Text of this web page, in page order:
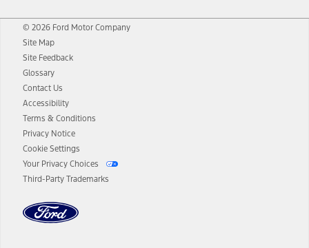
© 2026 Ford Motor Company
Site Map
Site Feedback
Glossary
Contact Us
Accessibility
Terms & Conditions
Privacy Notice
Cookie Settings
Your Privacy Choices
Third-Party Trademarks